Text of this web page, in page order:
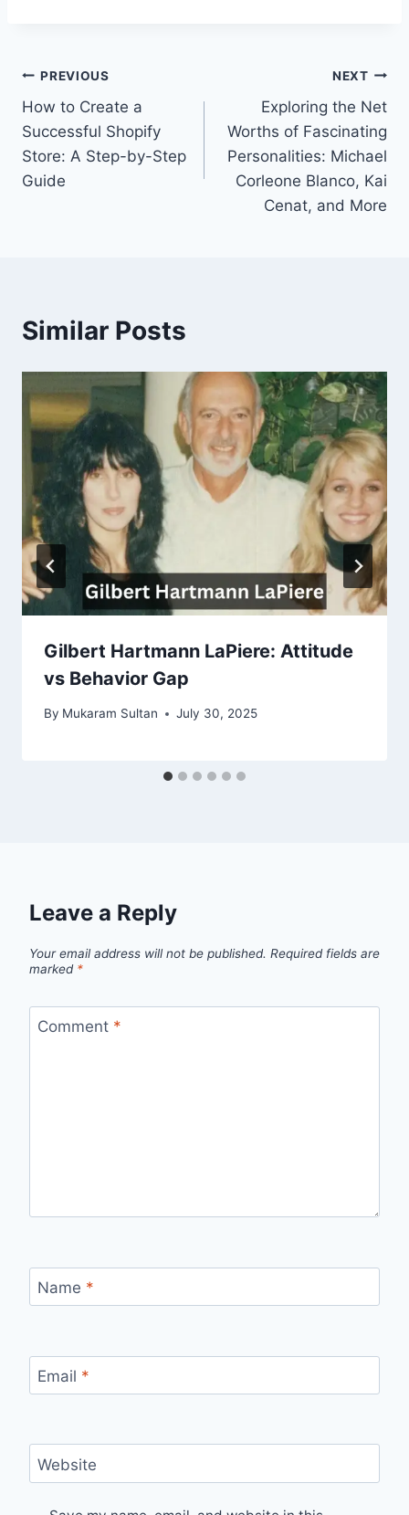
Post
navigation
PREVIOUS
How to Create a
Successful Shopify
Store: A Step-by-Step
Guide
NEXT
Exploring the Net
Worths of Fascinating
Personalities: Michael
Corleone Blanco, Kai
Cenat, and More
Similar Posts
Gilbert Hartmann LaPiere: Attitude
vs Behavior Gap
By Mukaram Sultan July 30, 2025
Leave a Reply
Your email address will not be published. Required fields are
marked *
Comment *
Name *
Email *
Website